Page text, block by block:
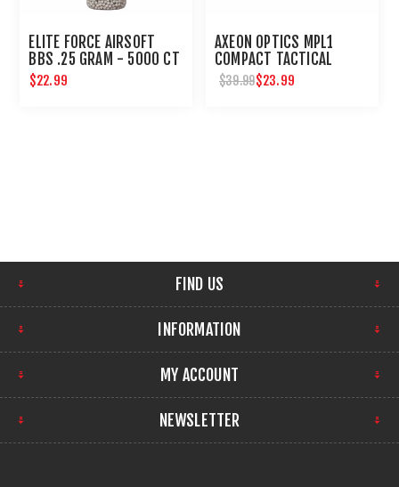
ELITE FORCE AIRSOFT
BBS .25 GRAM - 5000 CT
$22.99
AXEON OPTICS MPL1
COMPACT TACTICAL
PISTOL HANDGUN MINI
LIGHT : UMAREX USA
$39.99$23.99
FIND US
INFORMATION
MY ACCOUNT
NEWSLETTER